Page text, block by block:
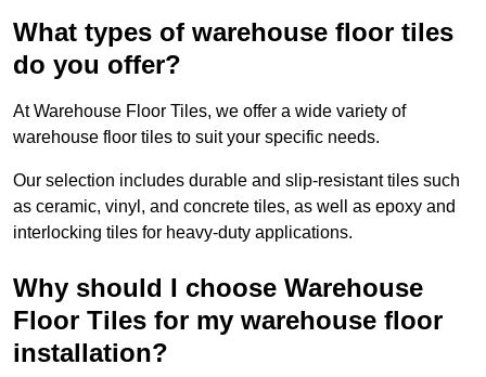
What types of warehouse floor tiles
do you offer?
At Warehouse Floor Tiles, we offer a wide variety of
warehouse floor tiles to suit your specific needs.
Our selection includes durable and slip-resistant tiles such
as ceramic, vinyl, and concrete tiles, as well as epoxy and
interlocking tiles for heavy-duty applications.
Why should I choose Warehouse
Floor Tiles for my warehouse floor
installation?